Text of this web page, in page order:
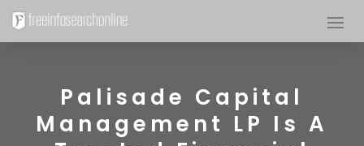
Palisade Capital
Management LP Is A